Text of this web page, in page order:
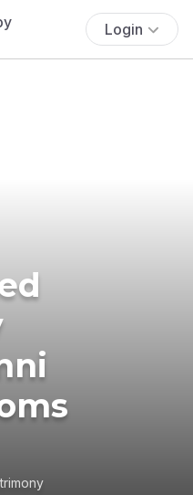
Login